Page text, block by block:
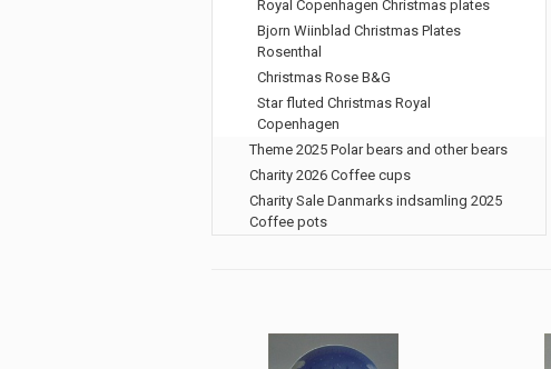
Royal Copenhagen Christmas plates
Bjorn Wiinblad Christmas Plates
Rosenthal
Christmas Rose B&G
Star fluted Christmas Royal
Copenhagen
Theme 2025 Polar bears and other bears
Charity 2026 Coffee cups
Charity Sale Danmarks indsamling 2025
Coffee pots